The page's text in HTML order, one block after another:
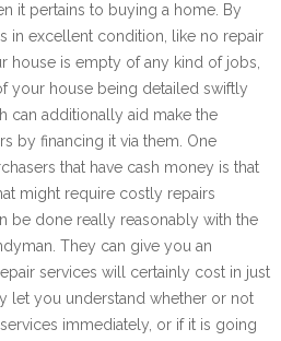
it pertains to buying a home. By
in excellent condition, like no repair
house is empty of any kind of jobs,
your house being detailed swiftly
can additionally aid make the
by financing it via them. One
that have cash money is that
might require costly repairs
be done really reasonably with the
They can give you an
services will certainly cost in just
let you understand whether or not
immediately, or if it is going